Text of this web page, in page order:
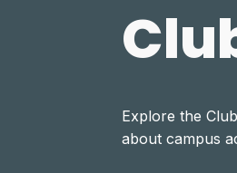
Explore the
about campus